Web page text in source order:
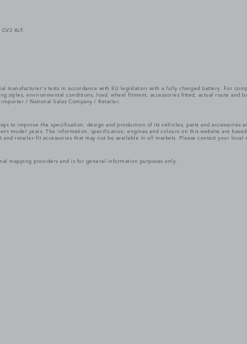
4LF.
manufacturer's tests in accordance with EU legislation with a fully charged battery. For
styles, environmental conditions, load, wheel fitment, accessories fitted, actual route
/ National Sales Company / Retailer.
to improve the specification, design and production of its vehicles, parts and
model years. The information, specification, engines and colours on this website are
retailer-fit accessories that may not be available in all markets. Please contact your
mapping providers and is for general information purposes only.